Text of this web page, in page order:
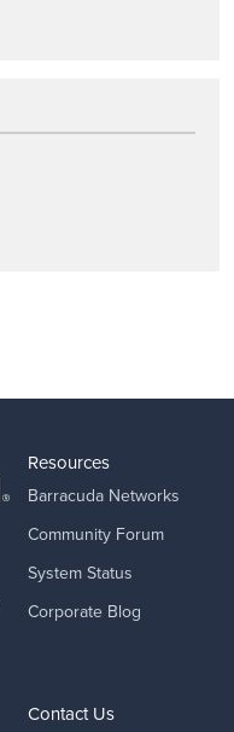
Resources
Barracuda Networks
Community Forum
System Status
Corporate Blog
Contact Us